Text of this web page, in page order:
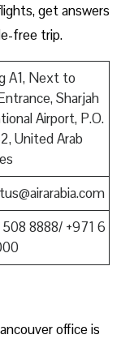
get answers
free trip.
A1, Next to
Sharjah
Airport, P.O.
United Arab
8888/ +971 6
office is